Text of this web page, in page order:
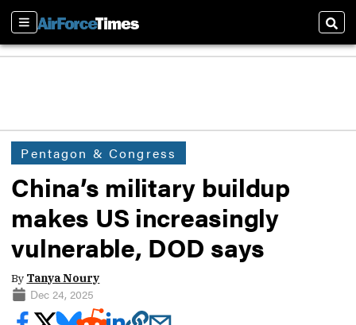
Sections
Pentagon & Congress
China’s military buildup
makes US increasingly
vulnerable, DOD says
By Tanya Noury
Dec 24, 2025